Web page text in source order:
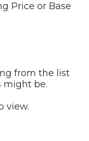
Price or Base
from the list
might be.
view.